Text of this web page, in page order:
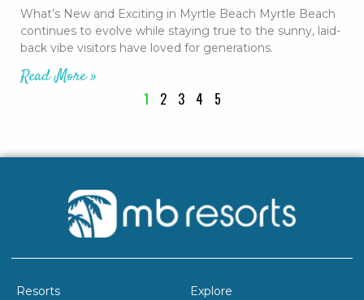
What’s New and Exciting in Myrtle Beach Myrtle Beach
continues to evolve while staying true to the sunny, laid-
back vibe visitors have loved for generations.
Read More »
1 2 3 4 5
Resorts
Explore